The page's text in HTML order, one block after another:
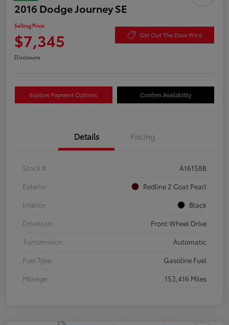
2016 Dodge Journey SE
Selling Price
$7,345 Get Out The Door Price
Disclosure
Explore Payment Options Confirm Availability
Details Pricing
Stock #
A16158B
Exterior
Redline 2 Coat Pearl
Interior
Black
Drivetrain
Front Wheel Drive
Transmission
Automatic
Fuel Type
Gasoline Fuel
Mileage
153,416 Miles